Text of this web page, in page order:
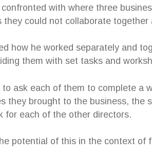
with where three
they could not collaborate
how he worked separately and
them with set tasks and
ask each of them to complete a
they brought to the business, the
for each of the other directors.
potential of this in the context of
Sue was
about the
children,
their own
help
her
recommendations to Creative
After shopping around
firms, I can truly say this is the
I had been searching for and
me exactly as I had
was a huge relief to find the
together to make it possible for